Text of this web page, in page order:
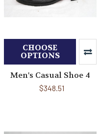
CHOOSE
OPTIONS
Men's Casual Shoe 4
$348.51